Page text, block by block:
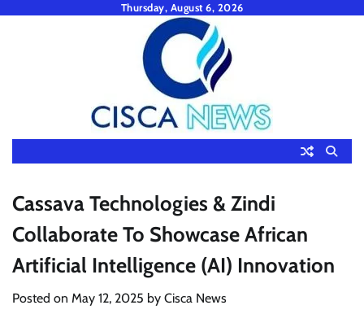
Thursday, August 6, 2026
Cassava Technologies & Zindi
Collaborate To Showcase African
Artificial Intelligence (AI) Innovation
Posted on May 12, 2025 by Cisca News